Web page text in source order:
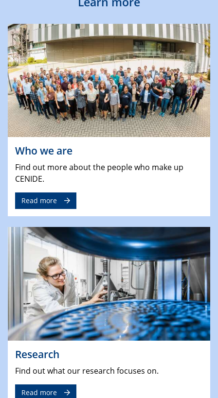
Who we are
Find out more about the people who make up
CENIDE.
Read more
Research
Find out what our research focuses on.
Read more